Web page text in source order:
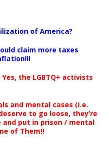
of America?
claim more taxes
Yes, the LGBTQ+ activists
and mental cases (i.e.
to go loose, they’re
and put in prison / mental
of Them!!